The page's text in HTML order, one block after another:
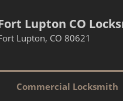
Lupton CO
Lupton, CO 80621
Commercial Locksmith